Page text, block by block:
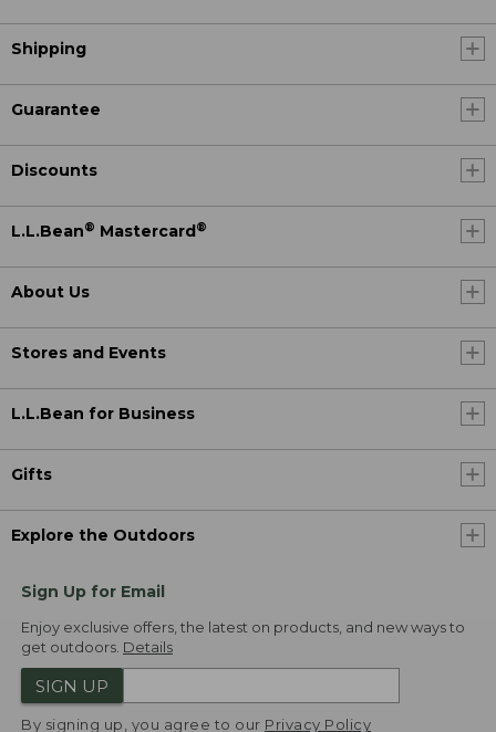
Shipping
Guarantee
Discounts
L.L.Bean® Mastercard ®
About Us
Stores and Events
L.L.Bean for Business
Gifts
Explore the Outdoors
Sign Up for Email
Enjoy exclusive offers, the latest on products, and new ways to
get outdoors. Details
SIGN UP
By signing up, you agree to our Privacy Policy